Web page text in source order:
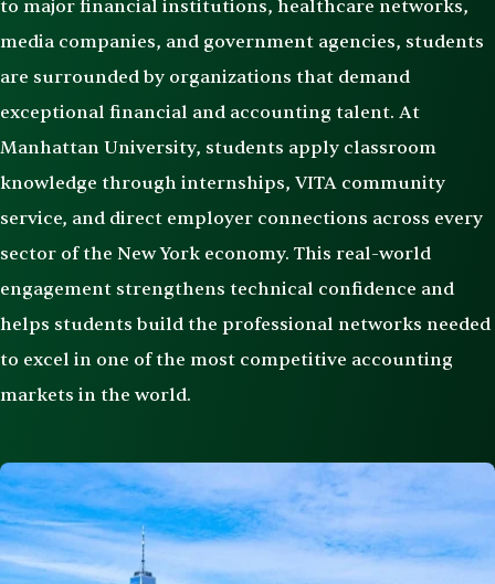
to major financial institutions, healthcare networks,
media companies, and government agencies, students
are surrounded by organizations that demand
exceptional financial and accounting talent. At
Manhattan University, students apply classroom
knowledge through internships, VITA community
service, and direct employer connections across every
sector of the New York economy. This real-world
engagement strengthens technical confidence and
helps students build the professional networks needed
to excel in one of the most competitive accounting
markets in the world.
Image